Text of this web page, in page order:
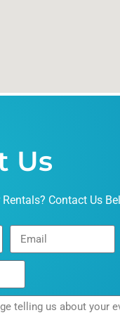
Us
Contact Us